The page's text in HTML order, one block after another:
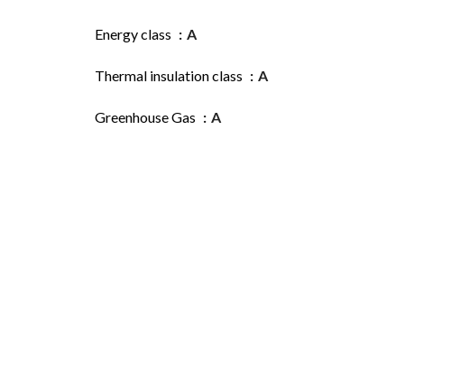
Energy class A
Thermal insulation class A
Greenhouse Gas A